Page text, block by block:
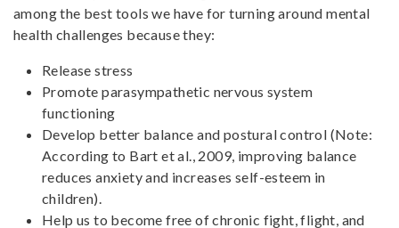
among the best tools we have for turning around mental
health challenges because they:
Release stress
Promote parasympathetic nervous system
functioning
Develop better balance and postural control (Note:
According to Bart et al., 2009, improving balance
reduces anxiety and increases self-esteem in
children).
Help us to become free of chronic fight, flight, and